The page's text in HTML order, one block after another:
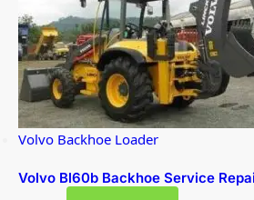
Volvo Backhoe Loader
Volvo Bl60b Backhoe Service